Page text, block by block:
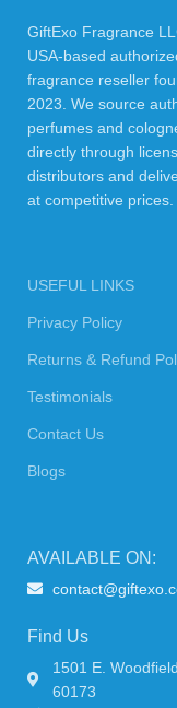
GiftExo Fragrance
USA-based
fragrance reseller
2023. We source
perfumes and
directly through
distributors and
at competitive prices.
USEFUL LINKS
Privacy Policy
Returns & Refund
Testimonials
Contact Us
Blogs
AVAILABLE ON:
Find Us
1501 E.
60173